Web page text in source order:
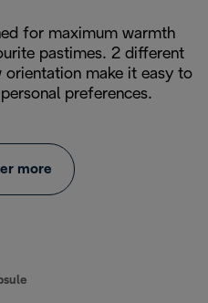
for maximum warmth
pastimes. 2 different
make it easy to
preferences.
more